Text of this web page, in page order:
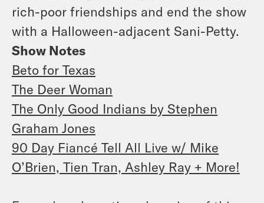
rich-poor friendships and end the show
with a Halloween-adjacent Sani-Petty.
Show Notes
Beto for Texas
The Deer Woman
The Only Good Indians by Stephen
Graham Jones
90 Day Fiancé Tell All Live w/ Mike
O’Brien, Tien Tran, Ashley Ray + More!